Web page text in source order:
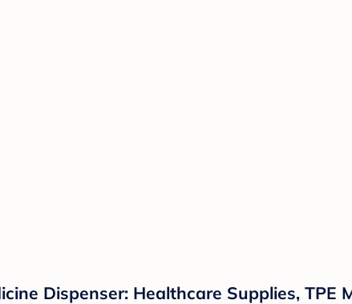
Dispenser: Healthcare Supplies, TPE